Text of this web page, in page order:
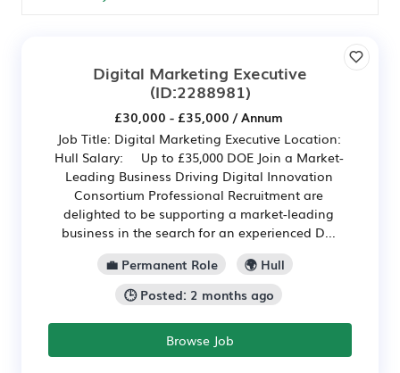
Digital Marketing Executive
(ID:2288981)
£30,000 - £35,000 / Annum
Job Title: Digital Marketing Executive Location:
Hull Salary: Up to £35,000 DOE Join a Market-
Leading Business Driving Digital Innovation
Consortium Professional Recruitment are
delighted to be supporting a market-leading
business in the search for an experienced D...
💼 Permanent Role
🌍 Hull
🕒 Posted: 2 months ago
Browse Job